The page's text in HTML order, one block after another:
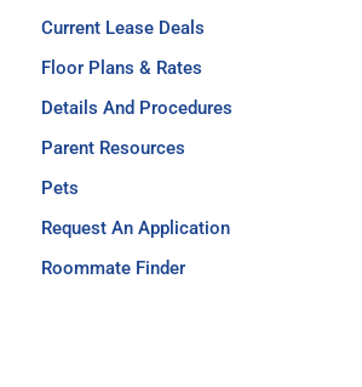
Current Lease Deals
Floor Plans & Rates
Details And Procedures
Parent Resources
Pets
Request An Application
Roommate Finder